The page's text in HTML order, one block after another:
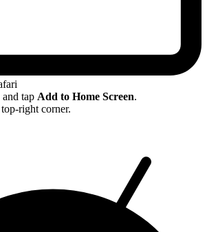
tap Add to Home Screen.
right corner.